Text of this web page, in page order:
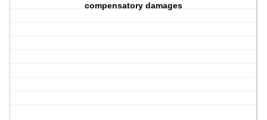
compensatory damages